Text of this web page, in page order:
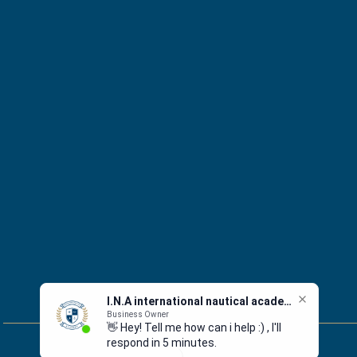
I.N.A international nautical academy
Business Owner
👋 Hey! Tell me how can i help :) , I'll
respond in 5 minutes.